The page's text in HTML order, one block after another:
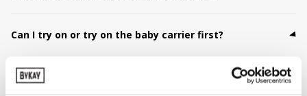
Can I try on or try on the baby carrier first?
baby carrier first. As long as the baby carrier is unworn,
unwashed and in original new condition, you can return or